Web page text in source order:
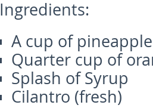
Ingredients:
A cup of
Quarter cup of
Splash of Syrup
Cilantro (fresh)